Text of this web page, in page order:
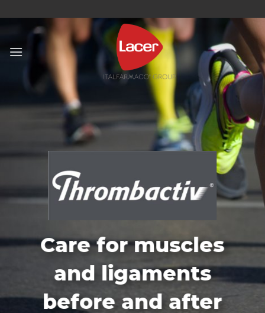
to
content
Care for muscles
and ligaments
before and after